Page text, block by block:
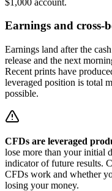
Earnings and cross-
Earnings land after the
release and the next
Recent prints have
leveraged position is total
possible.
CFDs are leveraged
lose more than your initial
indicator of future results.
CFDs work and whether
losing your money.